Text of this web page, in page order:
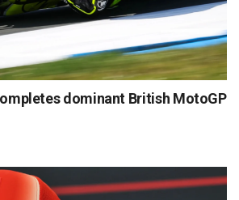
dominant British MotoGP